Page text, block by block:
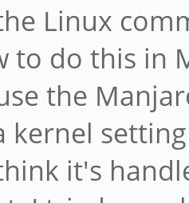
Linux
to do this in
the
kernel
it's